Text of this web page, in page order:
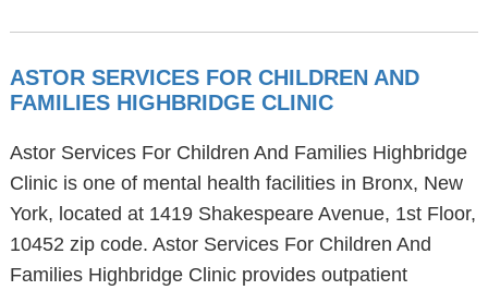
ASTOR SERVICES FOR CHILDREN AND
FAMILIES HIGHBRIDGE CLINIC
Astor Services For Children And Families Highbridge
Clinic is one of mental health facilities in Bronx, New
York, located at 1419 Shakespeare Avenue, 1st Floor,
10452 zip code. Astor Services For Children And
Families Highbridge Clinic provides outpatient